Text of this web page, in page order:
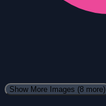
Show More Images (8 more)